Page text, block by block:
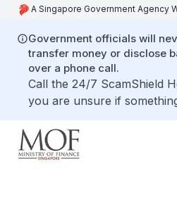
A Singapore Government Agency
Government officials will
transfer money or disclose
over a phone call.
Call the 24/7 ScamShield
you are unsure if